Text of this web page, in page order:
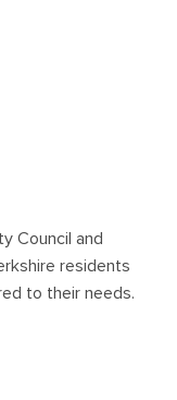
Council and
residents
to their needs.